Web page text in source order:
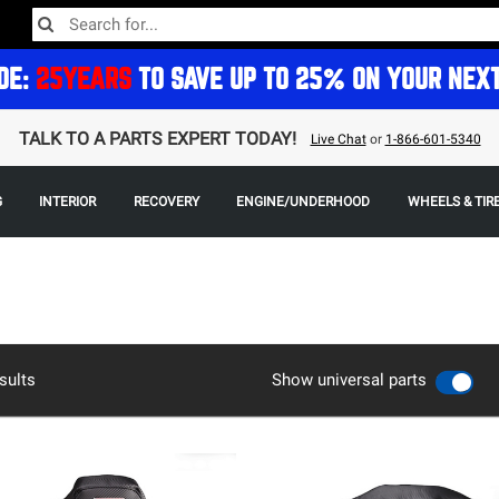
25YEARS TO SAVE UP TO 25% ON YOUR
TALK TO A PARTS EXPERT TODAY! Live Chator 1-866-601-5340
INTERIOR RECOVERY ENGINE/UNDERHOOD WHEELS &
Show universal parts